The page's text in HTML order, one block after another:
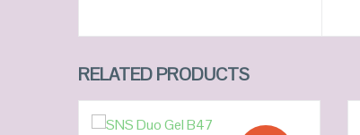
RELATED PRODUCTS
ADD TO CART